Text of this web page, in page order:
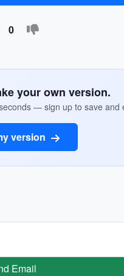
0
your own version.
— sign up to save and
version
Email